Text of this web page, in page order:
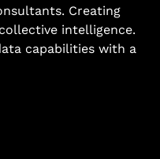
Creating
intelligence.
capabilities with a